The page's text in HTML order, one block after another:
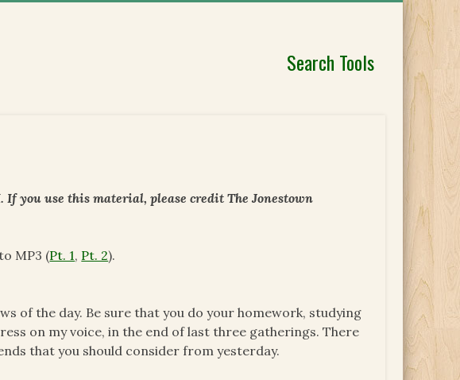
Search Tools
you use this material, please credit The Jonestown
MP3 (Pt. 1, Pt. 2).
of the day. Be sure that you do your homework, studying
on my voice, in the end of last three gatherings. There
that you should consider from yesterday.